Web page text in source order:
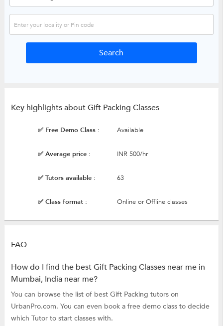
Key highlights about Gift Packing Classes
✅ Free Demo Class : Available
✅ Average price : INR 500/hr
✅ Tutors available : 63
✅ Class format : Online or Offline classes
FAQ
How do I find the best Gift Packing Classes near me in
Mumbai, India near me?
You can browse the list of best Gift Packing tutors on
UrbanPro.com. You can even book a free demo class to decide
which Tutor to start classes with.